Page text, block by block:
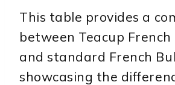
This table provides a
between Teacup French
and standard French
showcasing the